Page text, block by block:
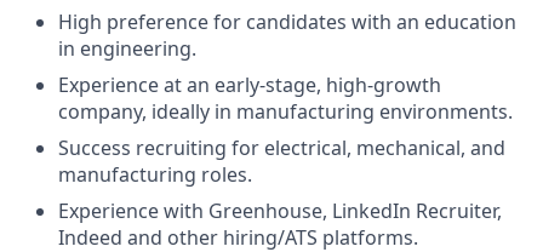
High preference for candidates with an education
in engineering.
Experience at an early-stage, high-growth
company, ideally in manufacturing environments.
Success recruiting for electrical, mechanical, and
manufacturing roles.
Experience with Greenhouse, LinkedIn Recruiter,
Indeed and other hiring/ATS platforms.